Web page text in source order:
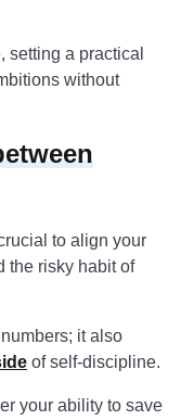
setting a practical
without
to align your
the risky habit of
it also
of self-discipline.
your ability to save